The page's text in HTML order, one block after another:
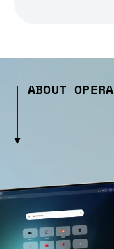
ABOUT OPERA